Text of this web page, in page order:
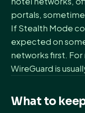
portals,
If Stealth Mode
expected on
networks first.
WireGuard is
What to